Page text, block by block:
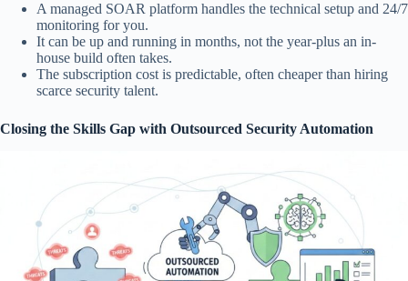
A managed SOAR platform handles the technical setup and 24/7
monitoring for you.
It can be up and running in months, not the year-plus an in-
house build often takes.
The subscription cost is predictable, often cheaper than hiring
scarce security talent.
Closing the Skills Gap with Outsourced Security Automation